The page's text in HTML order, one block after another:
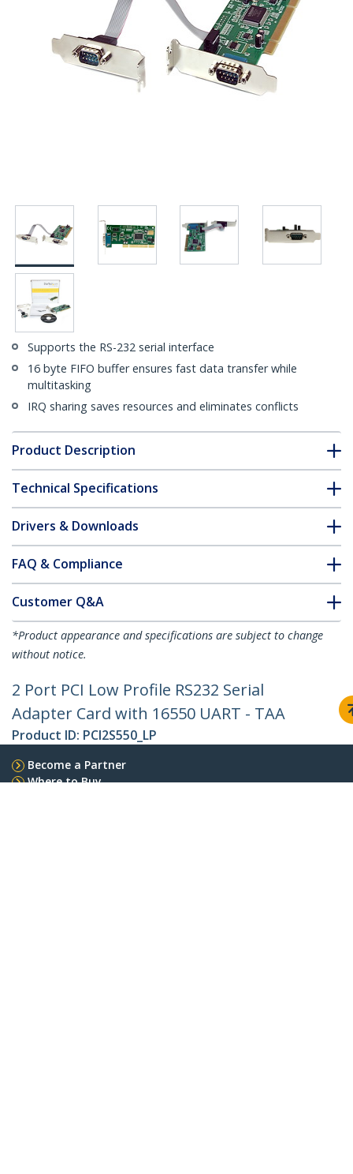
Supports the RS-232 serial interface
16 byte FIFO buffer ensures fast data transfer while
multitasking
IRQ sharing saves resources and eliminates conflicts
Product Description
Technical Specifications
Drivers & Downloads
FAQ & Compliance
Customer Q&A
*Product appearance and specifications are subject to change
without notice.
2 Port PCI Low Profile RS232 Serial
Adapter Card with 16550 UART - TAA
Product ID: PCI2S550_LP
Become a Partner
Where to Buy